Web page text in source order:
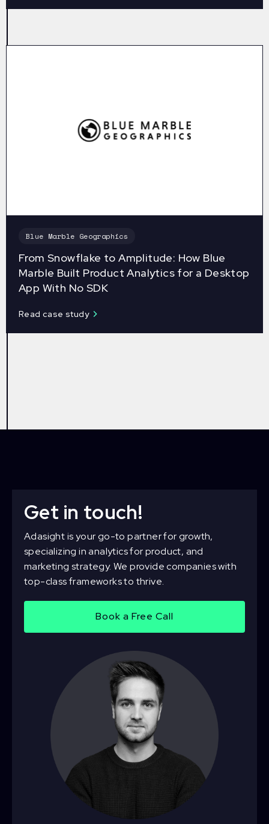
Blue Marble Geographics
From Snowflake to Amplitude: How Blue
Marble Built Product Analytics for a Desktop
App With No SDK
Read case study
Get in touch!
Adasight is your go-to partner for growth,
specializing in analytics for product, and
marketing strategy. We provide companies with
top-class frameworks to thrive.
Book a Free Call